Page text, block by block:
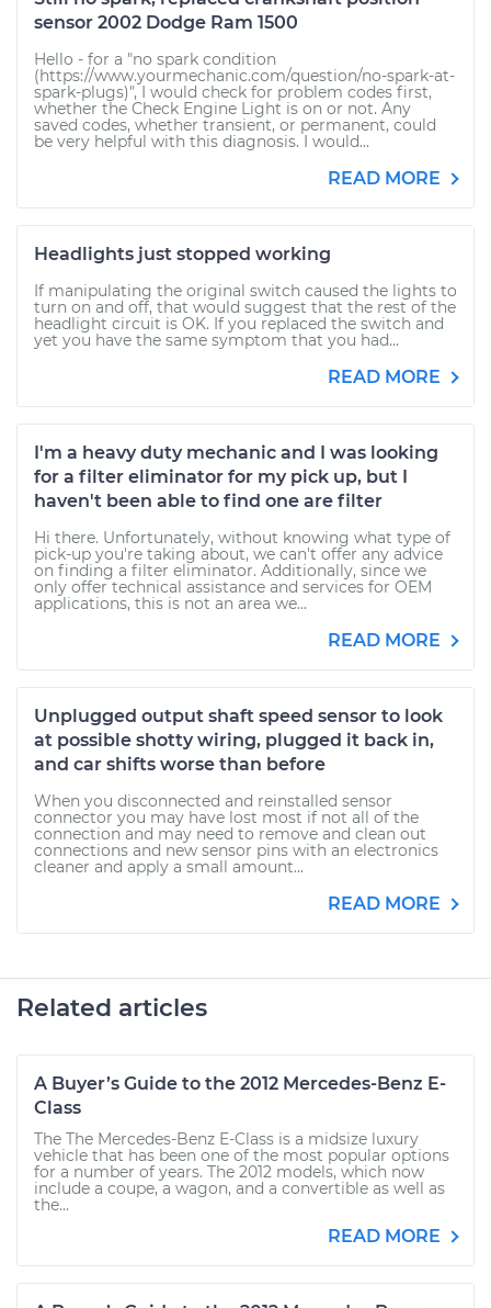
sensor 2002 Dodge Ram 1500
Hello - for a "no spark condition
(https://www.yourmechanic.com/question/no-spark-at-
spark-plugs)", I would check for problem codes first,
whether the Check Engine Light is on or not. Any
saved codes, whether transient, or permanent, could
be very helpful with this diagnosis. I would...
READ MORE
Headlights just stopped working
If manipulating the original switch caused the lights to
turn on and off, that would suggest that the rest of the
headlight circuit is OK. If you replaced the switch and
yet you have the same symptom that you had...
READ MORE
I'm a heavy duty mechanic and I was looking
for a filter eliminator for my pick up, but I
haven't been able to find one are filter
Hi there. Unfortunately, without knowing what type of
pick-up you're taking about, we can't offer any advice
on finding a filter eliminator. Additionally, since we
only offer technical assistance and services for OEM
applications, this is not an area we...
READ MORE
Unplugged output shaft speed sensor to look
at possible shotty wiring, plugged it back in,
and car shifts worse than before
When you disconnected and reinstalled sensor
connector you may have lost most if not all of the
connection and may need to remove and clean out
connections and new sensor pins with an electronics
cleaner and apply a small amount...
READ MORE
Related articles
A Buyer’s Guide to the 2012 Mercedes-Benz E-
Class
The The Mercedes-Benz E-Class is a midsize luxury
vehicle that has been one of the most popular options
for a number of years. The 2012 models, which now
include a coupe, a wagon, and a convertible as well as
the...
READ MORE